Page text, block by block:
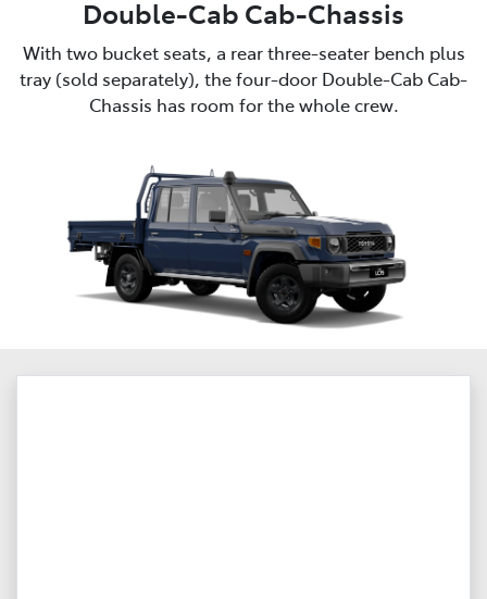
Double-Cab Cab-Chassis
With two bucket seats, a rear three-seater bench plus
tray (sold separately), the four-door Double-Cab Cab-
Chassis has room for the whole crew.